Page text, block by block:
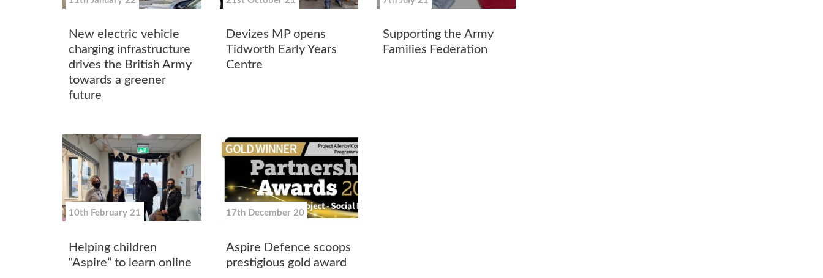
New electric vehicle
charging infrastructure
drives the British Army
towards a greener
future
Devizes MP opens
Tidworth Early Years
Centre
Supporting the Army
Families Federation
10th February 21
Helping children
“Aspire” to learn online
17th December 20
Aspire Defence scoops
prestigious gold award